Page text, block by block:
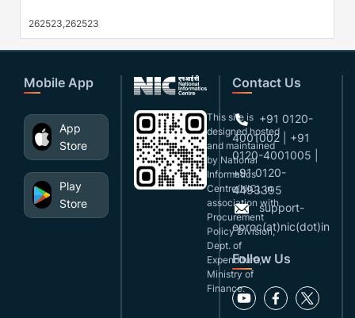
262523,262523
Mobile App
App
Store
Play
Store
This site is
designed,hosted
and maintained
by National
Informatics
Centre(NIC), in
association with
Procurement
Policy Division,
Dept. of
Expenditure,
Ministry of
Finance.
Contact Us
+91 0120-
4001002 | +91
0120-4001005 |
+91 0120-
4493395
support-
eproc(at)nic(dot)in
Follow Us